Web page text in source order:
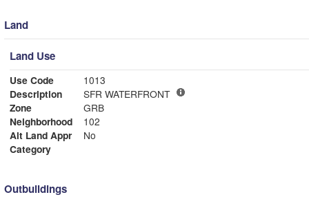
Land
Land Use
Use Code
1013
Description
SFR WATERFRONT
Zone
GRB
Neighborhood
102
Alt Land Appr
No
Category
Outbuildings